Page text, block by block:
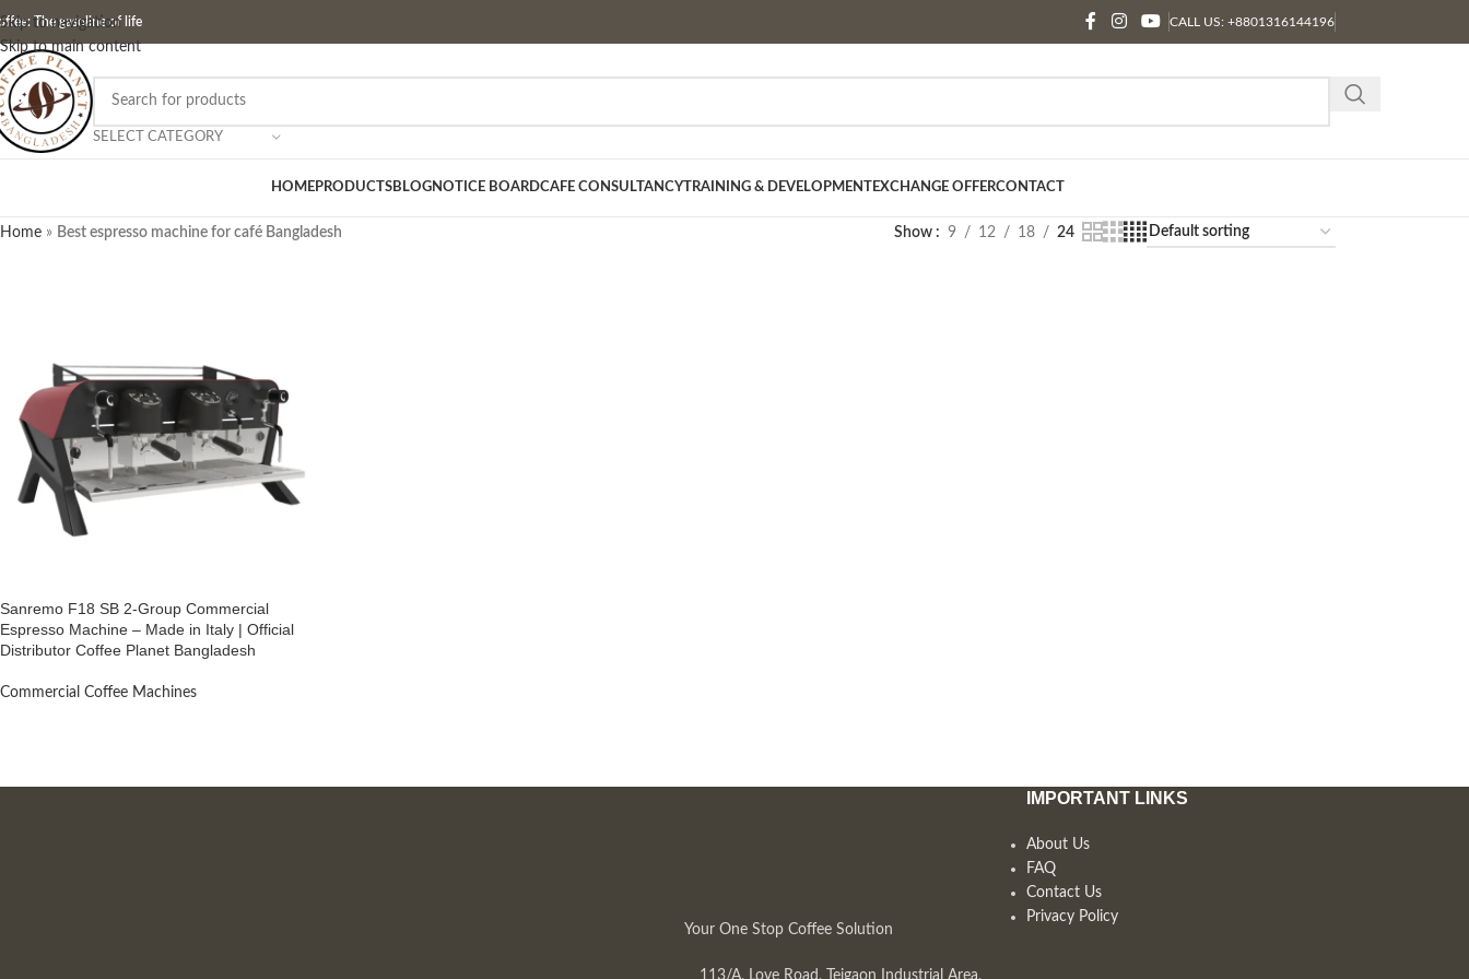
Skip to navigation
Skip to main content
The gasoline of life CALL US: +8801316144196
SELECT CATEGORY
HOMEPRODUCTSBLOGNOTICE BOARDCAFE CONSULTANCYTRAINING & DEVELOPMENTEXCHANGE OFFERCONTACT
Home » Best espresso machine for café Bangladesh Show 9 12 18 24
Sanremo F18 SB 2-Group Commercial
Espresso Machine – Made in Italy | Official
Distributor Coffee Planet Bangladesh
Commercial Coffee Machines
Your One Stop Coffee Solution
113/A, Love Road, Tejgaon Industrial Area,
IMPORTANT LINKS
About Us
FAQ
Contact Us
Privacy Policy